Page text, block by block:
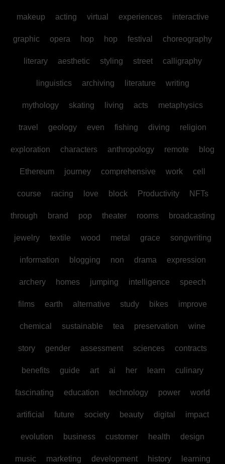
interactive
experiences
virtual
acting
makeup
choreography
festival
hop
hop
opera
graphic
calligraphy
street
styling
aesthetic
literary
writing
literature
archiving
linguistics
metaphysics
acts
living
skating
mythology
religion
diving
fishing
even
geology
travel
blog
remote
anthropology
characters
exploration
cell
work
comprehensive
journey
Ethereum
NFTs
Productivity
block
love
racing
course
broadcasting
rooms
theater
pop
brand
through
songwriting
grace
metal
wood
textile
jewelry
expression
drama
non
blogging
information
speech
intelligence
jumping
homes
archery
improve
bikes
study
alternative
earth
films
wine
preservation
tea
sustainable
chemical
contracts
sciences
assessment
gender
story
culinary
learn
her
ai
art
guide
benefits
world
power
technology
education
fascinating
impact
digital
beauty
society
future
artificial
design
health
customer
business
evolution
learning
history
development
marketing
music